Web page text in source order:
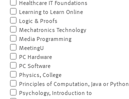
Healthcare IT Foundations
Learning to Learn Online
Logic & Proofs
Mechatronics Technology
Media Programming
MeetingU
PC Hardware
PC Software
Physics, College
Principles of Computation, Java or Python
Psychology, Introduction to